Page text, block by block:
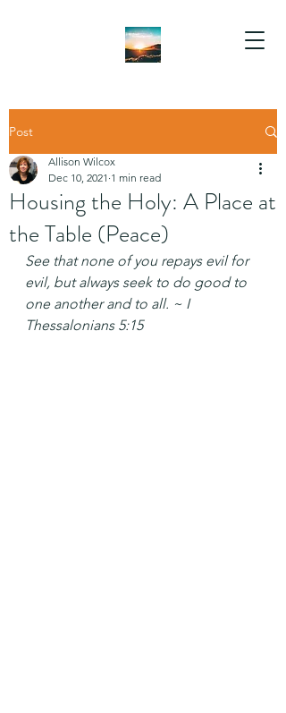
Post
Housing the Holy: A Place at
the Table (Peace)
Allison Wilcox
Dec 10, 2021 1 min read
See that none of you repays evil for
evil, but always seek to do good to
one another and to all. ~ I
Thessalonians 5:15